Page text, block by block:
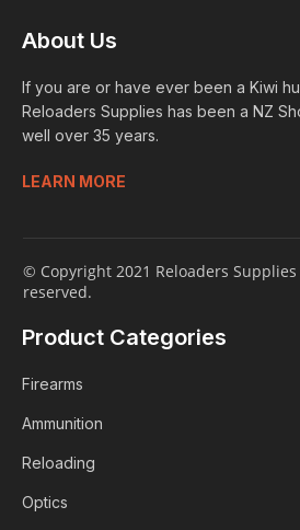
About Us
If you are or have ever been a Kiwi
Reloaders Supplies has been a NZ
well over 35 years.
LEARN MORE
© Copyright 2021 Reloaders
reserved.
Product Categories
Firearms
Ammunition
Reloading
Optics